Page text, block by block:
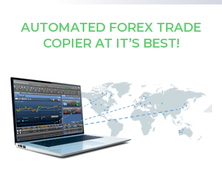
AUTOMATED FOREX TRADE
COPIER AT IT’S BEST!